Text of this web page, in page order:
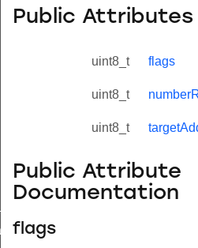
Public Attributes
uint8_t flags
uint8_t
uint8_t
Public Attribute
Documentation
flags